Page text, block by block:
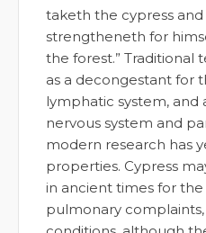
taketh the cypress
strengtheneth for
the forest.” Traditional
as a decongestant for
lymphatic system, and
nervous system and
modern research has
properties. Cypress
in ancient times for
pulmonary